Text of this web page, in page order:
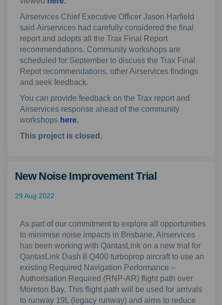
Airservices Chief Executive Officer Jason Harfield
said Airservices had carefully considered the final
report and adopts all the Trax Final Report
recommendations. Community workshops are
scheduled for September to discuss the Trax Final
Repot recommendations, other Airservices findings
and seek feedback.
You can provide feedback on the Trax report and
Airservices response ahead of the community
workshops here.
This project is closed.
New Noise Improvement Trial
29 Aug 2022
As part of our commitment to explore all opportunities
to minimise noise impacts in Brisbane, Airservices
has been working with QantasLink on a new trial for
QantasLink Dash 8 Q400 turboprop aircraft to use an
existing Required Navigation Performance –
Authorisation Required (RNP-AR) flight path over
Moreton Bay. This flight path will be used for arrivals
to runway 19L (legacy runway) and aims to reduce